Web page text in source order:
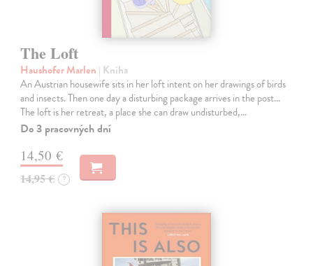
The Loft
Haushofer Marlen | Kniha
An Austrian housewife sits in her loft intent on her drawings of birds
and insects. Then one day a disturbing package arrives in the post...
The loft is her retreat, a place she can draw undisturbed,…
Do 3 pracovných dní
14,50 €
14,95 € ?